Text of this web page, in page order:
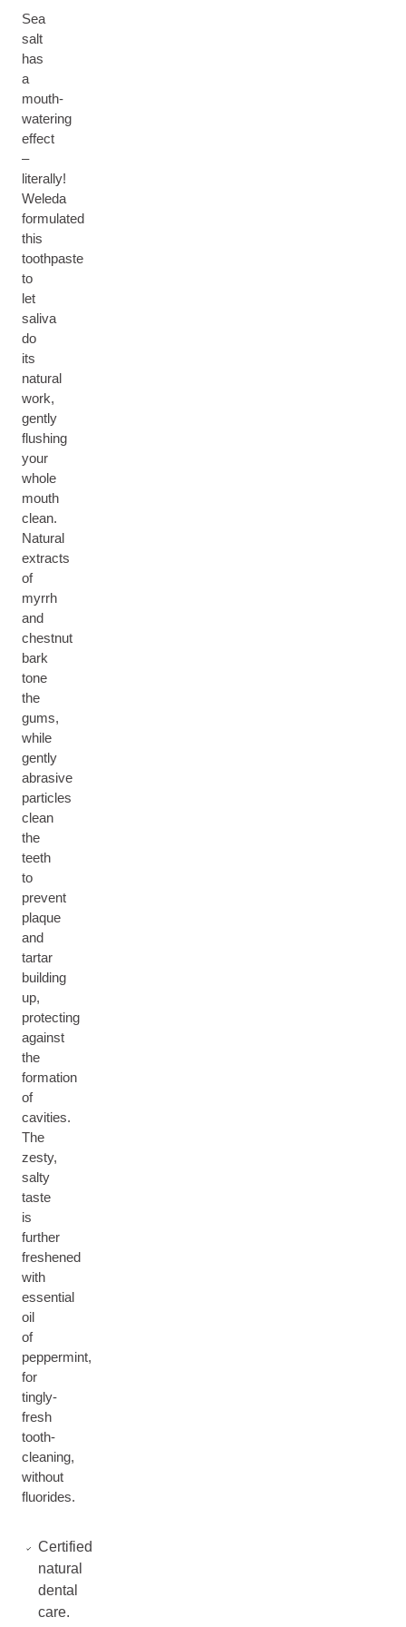
Sea
salt
has
a
mouth-
watering
effect
–
literally!
Weleda
formulated
this
toothpaste
to
let
saliva
do
its
natural
work,
gently
flushing
your
whole
mouth
clean.
Natural
extracts
of
myrrh
and
chestnut
bark
tone
the
gums,
while
gently
abrasive
particles
clean
the
teeth
to
prevent
plaque
and
tartar
building
up,
protecting
against
the
formation
of
cavities.
The
zesty,
salty
taste
is
further
freshened
with
essential
oil
of
peppermint,
for
tingly-
fresh
tooth-
cleaning,
without
fluorides.
Certified
natural
dental
care.